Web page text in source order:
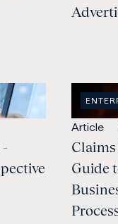
Claims
Guide
Open
content
Type:
Article
OPEN